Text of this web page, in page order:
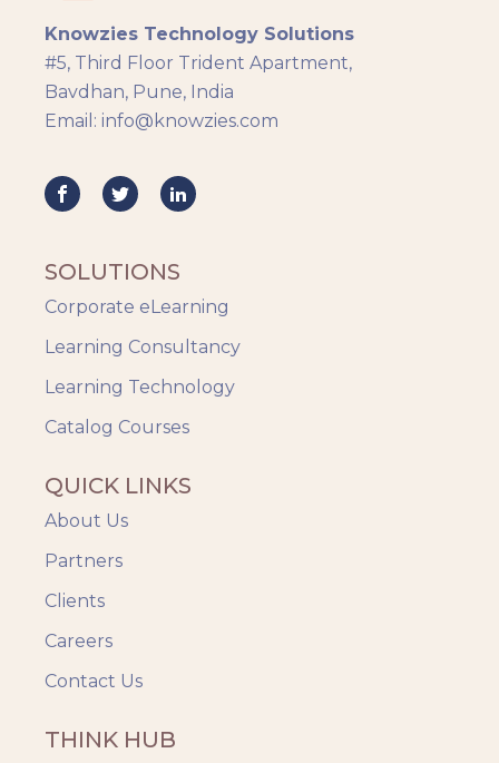
Generic
HR Analytics
Key Tips
Knowzies Voice
Mobile Learning
Safety Training
Trends
Up-skilling
Videos & Animation
Knowzies Technology Solutions
#5, Third Floor Trident Apartment,
Bavdhan, Pune, India
Email: info@knowzies.com
SOLUTIONS
Corporate eLearning
Learning Consultancy
Learning Technology
Catalog Courses
QUICK LINKS
About Us
Partners
Clients
Careers
Contact Us
THINK HUB